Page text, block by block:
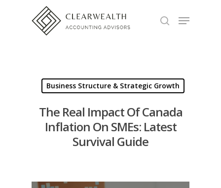
Business Structure & Strategic Growth
The Real Impact Of Canada
Inflation On SMEs: Latest
Survival Guide